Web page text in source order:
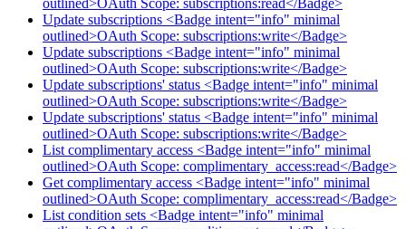
outlined>OAuth Scope: subscriptions:read</Badge>
Update subscriptions <Badge intent="info" minimal
outlined>OAuth Scope: subscriptions:write</Badge>
Update subscriptions <Badge intent="info" minimal
outlined>OAuth Scope: subscriptions:write</Badge>
Update subscriptions' status <Badge intent="info" minimal
outlined>OAuth Scope: subscriptions:write</Badge>
Update subscriptions' status <Badge intent="info" minimal
outlined>OAuth Scope: subscriptions:write</Badge>
List complimentary access <Badge intent="info" minimal
outlined>OAuth Scope: complimentary_access:read</Badge>
Get complimentary access <Badge intent="info" minimal
outlined>OAuth Scope: complimentary_access:read</Badge>
List condition sets <Badge intent="info" minimal